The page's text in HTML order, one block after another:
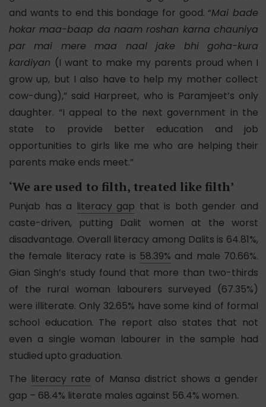
and wants to end this bondage for good. “Mai bade
hokar maa-baap da naam roshan karna chauniya
par mai mere maa naal jake bhi goha-kura
kardiyan (I want to make my parents proud when I
grow up, but I also have to help my mother collect
cow-dung),” said Harpreet, who is Paramjeet’s only
daughter. “I appeal to the next government in the
state to provide better education and job
opportunities to girls like me who are helping their
parents make ends meet.”
‘We are used to filth, treated like filth’
Punjab has a literacy gap that is both gender and
caste-driven, putting Dalit women at the worst
disadvantage. Overall literacy among Dalits is 64.81%,
the female literacy rate is 58.39% and male 70.66%.
Gian Singh’s study found that more than two-thirds
of the rural woman labourers surveyed (67.35%)
were illiterate. Only 32.65% have some kind of formal
school education. The report also states that not
even a single woman labourer in the sample had
studied upto graduation.
The literacy rate of Mansa district shows a gender
gap – 68.4% literate males against 56.4% women.